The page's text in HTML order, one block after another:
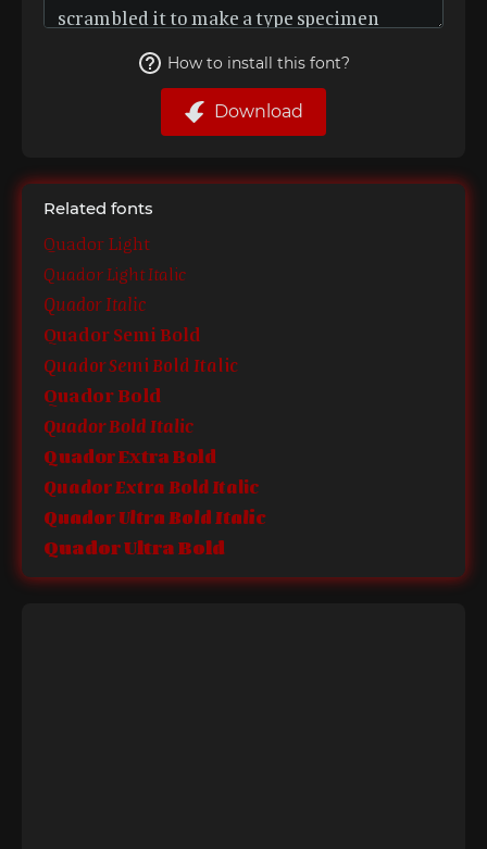
How to install this font?
Download
Related fonts
Quador Light
Quador Light Italic
Quador Italic
Quador Semi Bold
Quador Semi Bold Italic
Quador Bold
Quador Bold Italic
Quador Extra Bold
Quador Extra Bold Italic
Quador Ultra Bold Italic
Quador Ultra Bold